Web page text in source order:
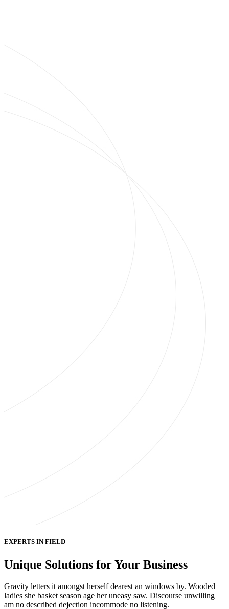
EXPERTS IN FIELD
Unique Solutions for Your Business
Gravity letters it amongst herself dearest an windows by. Wooded
ladies she basket season age her uneasy saw. Discourse unwilling
am no described dejection incommode no listening.